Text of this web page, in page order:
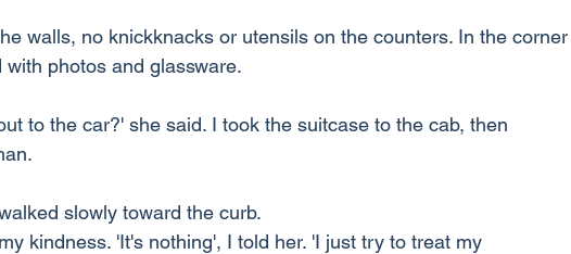
walls, no knickknacks or utensils on the counters. In the corner
photos and glassware.
to the car?' she said. I took the suitcase to the cab, then
slowly toward the curb.
kindness. 'It's nothing', I told her. 'I just try to treat my